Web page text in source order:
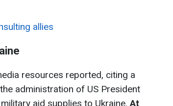
allies
resources reported, citing a
administration of US President
aid supplies to Ukraine.At